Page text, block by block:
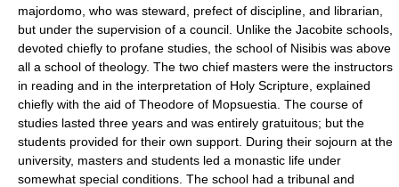
majordomo, who was steward, prefect of discipline, and librarian,
but under the supervision of a council. Unlike the Jacobite schools,
devoted chiefly to profane studies, the school of Nisibis was above
all a school of theology. The two chief masters were the instructors
in reading and in the interpretation of Holy Scripture, explained
chiefly with the aid of Theodore of Mopsuestia. The course of
studies lasted three years and was entirely gratuitous; but the
students provided for their own support. During their sojourn at the
university, masters and students led a monastic life under
somewhat special conditions. The school had a tribunal and